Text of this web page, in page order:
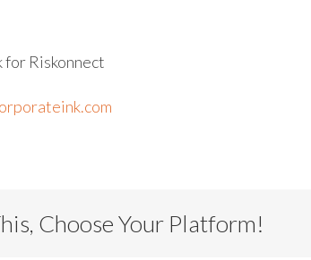
Riskonnect
Choose Your Platform!